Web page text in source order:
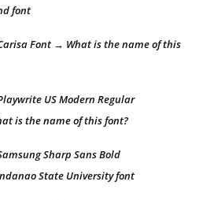
font
Font → What is the name of this
US Modern Regular
is the name of this font?
Sharp Sans Bold
State University font